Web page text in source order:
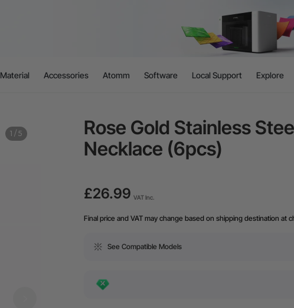
Material Accessories Atomm Software Local Support Explore
1 / 5
Rose Gold Stainless
Necklace (6pcs)
£26.99 VAT Inc.
Final price and VAT may change based on shipping destination at
See Compatible Models